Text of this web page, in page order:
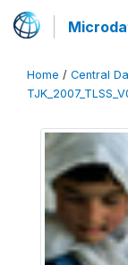
Home / Central